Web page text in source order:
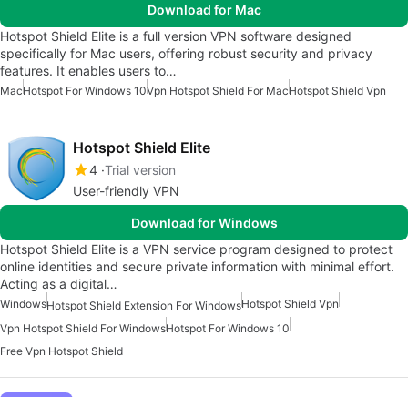
Download for Mac
Hotspot Shield Elite is a full version VPN software designed
specifically for Mac users, offering robust security and privacy
features. It enables users to…
MacHotspot For Windows 10Vpn Hotspot Shield For MacHotspot Shield Vpn
Hotspot Shield Elite
4 Trial version
User-friendly VPN
Download for Windows
Hotspot Shield Elite is a VPN service program designed to protect
online identities and secure private information with minimal effort.
Acting as a digital…
WindowsHotspot Shield Extension For WindowsHotspot Shield Vpn
Vpn Hotspot Shield For WindowsHotspot For Windows 10
Free Vpn Hotspot Shield